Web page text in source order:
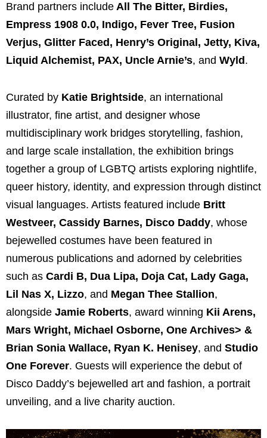
Brand partners include All The Bitter, Birdies,
Empress 1908 0.0, Indigo, Fever Tree, Fusion
Verjus, Glitter Faced , Henry’s Original , Jetty, Kiva,
Liquid Alchemist, PAX, Uncle Arnie’s, and Wyld .
Curated by Katie Brightside, an international
illustrator, fine artist, and designer whose
multidisciplinary work bridges storytelling, fashion,
and large scale installation, the exhibition brings
together a group of LGBTQ artists exploring nightlife,
queer history, identity, and expression through distinct
visual languages. Artists featured include Britt
Westveer, Cassidy Barnes, Disco Daddy, whose
bejewelled costumes have been featured in
numerous publications and adorned by celebrities
such as Cardi B, Dua Lipa, Doja Cat, Lady Gaga,
Lil Nas X, Lizzo, and Megan Thee Stallion,
alongside Jamie Roberts, award winning Kii Arens,
Mars Wright, Michael Osborne, One Archives> &
Brian Sonia Wallace, Ryan K. Henisey, and Studio
One Forever. Guests will experience the debut of
Disco Daddy’s bejewelled art and fashion, a portrait
unveiling, and a live charity auction.